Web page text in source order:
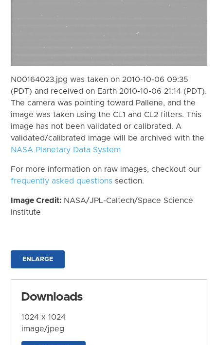
N00164023.jpg was taken on 2010-10-06 09:35
(PDT) and received on Earth 2010-10-06 21:14 (PDT).
The camera was pointing toward Pallene, and the
image was taken using the CL1 and CL2 filters. This
image has not been validated or calibrated. A
validated/calibrated image will be archived with the
NASA Planetary Data System
For more information on raw images, checkout our
frequently asked questions section.
Image Credit: NASA/JPL-Caltech/Space Science
Institute
ENLARGE
Downloads
1024 x 1024
image/jpeg